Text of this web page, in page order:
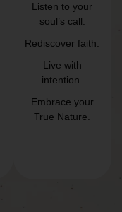
Listen to your
soul’s call.
Rediscover faith.
Live with
intention.
Embrace your
True Nature.